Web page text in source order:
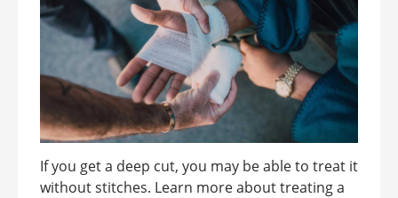
If you get a deep cut, you may be able to treat it
without stitches. Learn more about treating a